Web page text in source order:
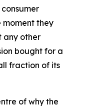
they
any other
bought for a
fraction of its
of why the